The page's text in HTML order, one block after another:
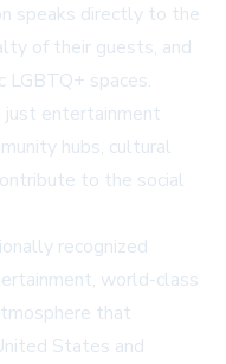
speaks directly to the
of their guests, and
LGBTQ+ spaces.
just entertainment
hubs, cultural
to the social
recognized
world-class
that
States and